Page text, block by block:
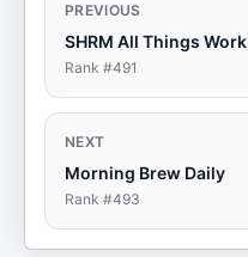
PREVIOUS
SHRM All Things Work
Rank #491
NEXT
Morning Brew Daily
Rank #493